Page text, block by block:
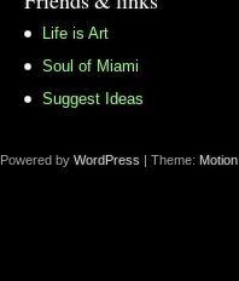
Life is Art
Soul of Miami
Suggest Ideas
Powered by WordPress | Theme: Motion